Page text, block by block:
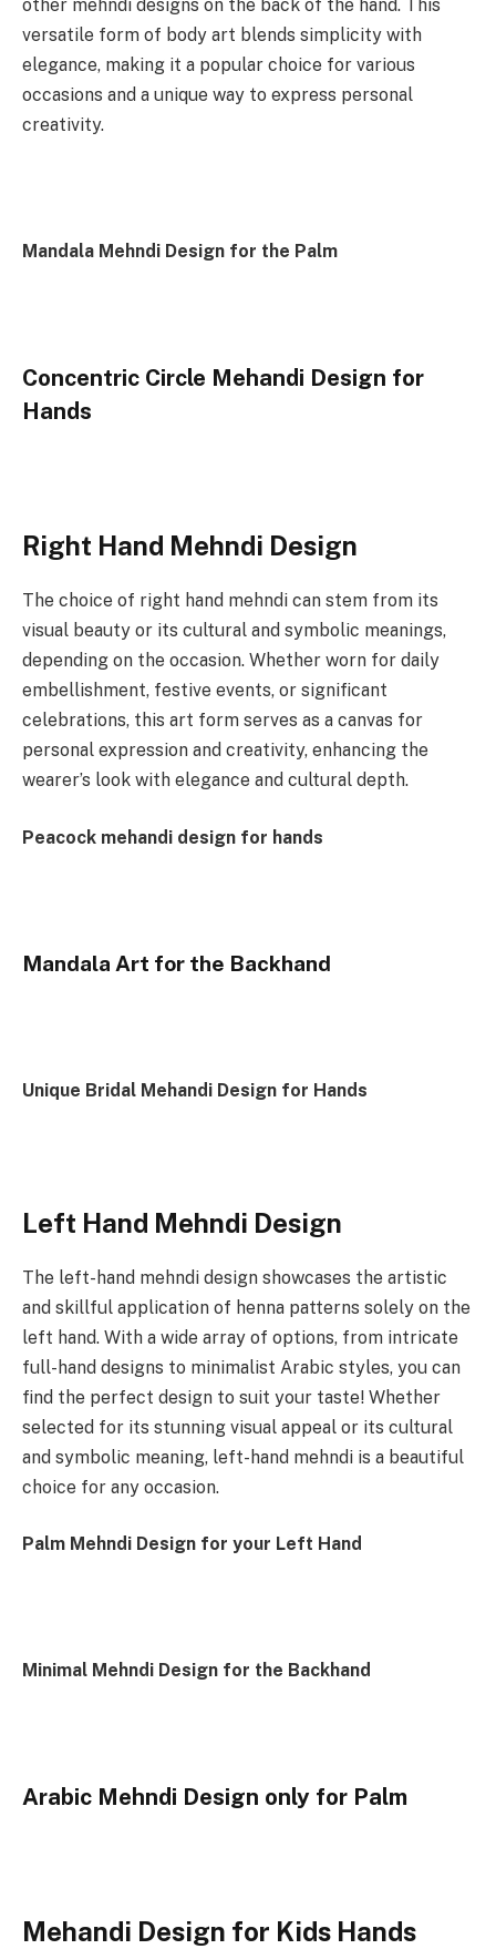
other mehndi designs on the back of the hand. This
versatile form of body art blends simplicity with
elegance, making it a popular choice for various
occasions and a unique way to express personal
creativity.
Mandala Mehndi Design for the Palm
Concentric Circle Mehandi Design for
Hands
Right Hand Mehndi Design
The choice of right hand mehndi can stem from its
visual beauty or its cultural and symbolic meanings,
depending on the occasion. Whether worn for daily
embellishment, festive events, or significant
celebrations, this art form serves as a canvas for
personal expression and creativity, enhancing the
wearer’s look with elegance and cultural depth.
Peacock mehandi design for hands
Mandala Art for the Backhand
Unique Bridal Mehandi Design for Hands
Left Hand Mehndi Design
The left-hand mehndi design showcases the artistic
and skillful application of henna patterns solely on the
left hand. With a wide array of options, from intricate
full-hand designs to minimalist Arabic styles, you can
find the perfect design to suit your taste! Whether
selected for its stunning visual appeal or its cultural
and symbolic meaning, left-hand mehndi is a beautiful
choice for any occasion.
Palm Mehndi Design for your Left Hand
Minimal Mehndi Design for the Backhand
Arabic Mehndi Design only for Palm
Mehandi Design for Kids Hands